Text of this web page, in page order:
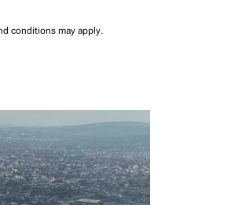
conditions may apply.